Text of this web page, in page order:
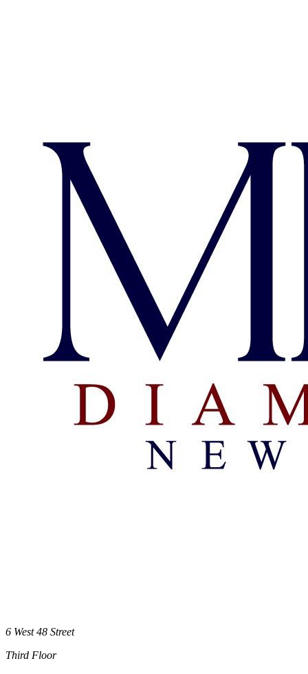
6 West 48 Street
Third Floor